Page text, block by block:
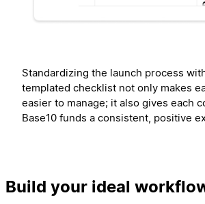
Standardizing the launch process
templated checklist not only makes
easier to manage; it also gives each
Base10 funds a consistent, positive
Build your ideal